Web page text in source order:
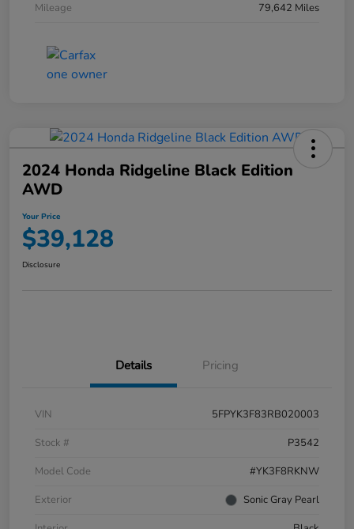
Mileage
79,642 Miles
2024 Honda Ridgeline Black Edition
AWD
Your Price
$39,128
Disclosure
Details Pricing
VIN
5FPYK3F83RB020003
Stock #
P3542
Model Code
#YK3F8RKNW
Exterior
Sonic Gray Pearl